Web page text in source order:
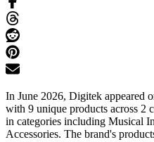
In June 2026, Digitek appeared
with 9 unique products across 2
in categories including Musical
Accessories. The brand's